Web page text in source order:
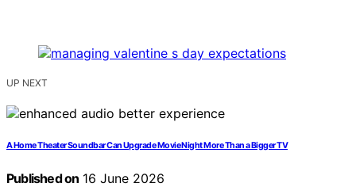
UP NEXT
A Home Theater Soundbar Can Upgrade Movie Night More Than a Bigger TV
Published on 16 June 2026